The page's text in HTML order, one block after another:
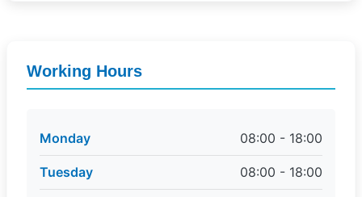
Working Hours
Monday 08:00 - 18:00
Tuesday 08:00 - 18:00